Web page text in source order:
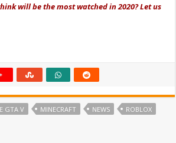
will be the most watched in 2020? Let us
GTA V MINECRAFT NEWS
ROBLOX